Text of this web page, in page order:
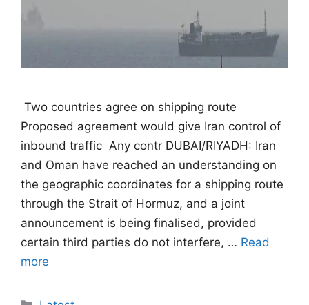
 Two countries agree on shipping route 
Proposed agreement would give Iran control of
inbound traffic  Any contr DUBAI/RIYADH: Iran
and Oman have reached an understanding on
the geographic coordinates for a shipping route
through the Strait of Hormuz, and a joint
announcement is being finalised, provided
certain third parties do not interfere, … Read
more
Categories